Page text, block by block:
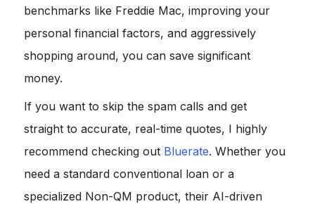
benchmarks like Freddie Mac, improving your
personal financial factors, and aggressively
shopping around, you can save significant
money.
If you want to skip the spam calls and get
straight to accurate, real-time quotes, I highly
recommend checking out Bluerate. Whether you
need a standard conventional loan or a
specialized Non-QM product, their AI-driven